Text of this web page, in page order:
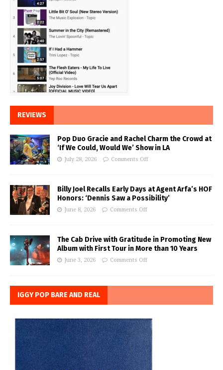
REVIEWS
Pop Duo Gracie and Rachel Charm the Crowd at
‘If We Could, Would We’ Show in LA
July 28, 2026 Comments Off
Billy Joel Recalls Early Days at Agent Arfa’s HOF
Honors: ‘Dennis Saw a Possibility’
June 8, 2026 Comments Off
The Cab Drive with Gratitude in Promoting New
Album with First Tour in More than 10 Years
June 3, 2026 Comments Off
IGGY POP BARE AND REAL